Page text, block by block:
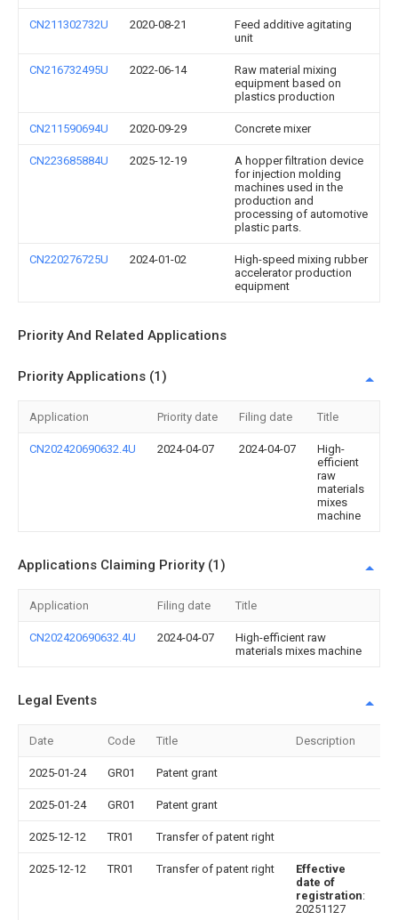
CN211302732U 2020-08-21
Feed additive agitating
unit
CN216732495U 2022-06-14
Raw material mixing
equipment based on
plastics production
CN211590694U 2020-09-29 Concrete mixer
CN223685884U 2025-12-19
A hopper filtration device
for injection molding
machines used in the
production and
processing of automotive
plastic parts.
CN220276725U 2024-01-02
High-speed mixing rubber
accelerator production
equipment
Priority And Related Applications
Priority Applications (1)
Application Priority date Filing date Title
CN202420690632.4U 2024-04-07 2024-04-07
High-
efficient
raw
materials
mixes
machine
Applications Claiming Priority (1)
Application Filing date Title
CN202420690632.4U 2024-04-07
High-efficient raw
materials mixes machine
Legal Events
Date Code Title Description
2025-01-24 GR01 Patent grant
2025-01-24 GR01 Patent grant
2025-12-12 TR01 Transfer of patent right
2025-12-12 TR01 Transfer of patent right
Effective
date of
registration:
20251127